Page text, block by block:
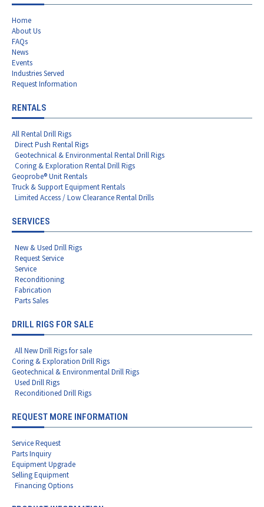
Home
About Us
FAQs
News
Events
Industries Served
Request Information
RENTALS
All Rental Drill Rigs
Direct Push Rental Rigs
Geotechnical & Environmental Rental Drill Rigs
Coring & Exploration Rental Drill Rigs
Geoprobe® Unit Rentals
Truck & Support Equipment Rentals
Limited Access / Low Clearance Rental Drills
SERVICES
New & Used Drill Rigs
Request Service
Service
Reconditioning
Fabrication
Parts Sales
DRILL RIGS FOR SALE
All New Drill Rigs for sale
Coring & Exploration Drill Rigs
Geotechnical & Environmental Drill Rigs
Used Drill Rigs
Reconditioned Drill Rigs
REQUEST MORE INFORMATION
Service Request
Parts Inquiry
Equipment Upgrade
Selling Equipment
Financing Options